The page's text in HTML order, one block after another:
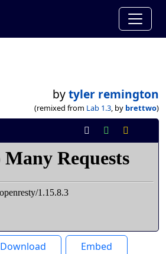
bytyler remington
(remixed from Lab 1.3, by brettwo)
Download Embed